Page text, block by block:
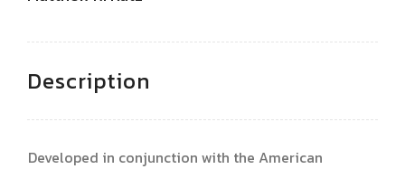
Description
Developed in conjunction with the American